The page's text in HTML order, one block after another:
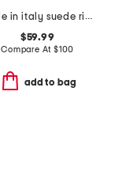
made in italy suede ring handle east west crocodile clutch
$59.99
Compare At $100
add to bag